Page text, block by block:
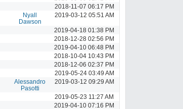
2018-11-07 06:17 PM
Nyall
Dawson
2019-03-12 05:51 AM
2019-04-18 01:38 PM
2018-12-28 02:56 PM
2019-04-10 06:48 PM
2018-10-04 10:43 PM
2018-12-06 02:37 PM
2019-05-24 03:49 AM
Alessandro
Pasotti
2019-03-12 09:29 AM
2019-05-23 11:27 AM
2019-04-10 07:16 PM